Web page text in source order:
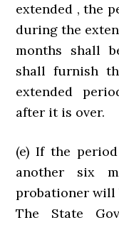
extended , the
during the
months shall
shall furnish
extended
after it is over.
(e) If the
another six
probationer will
The State